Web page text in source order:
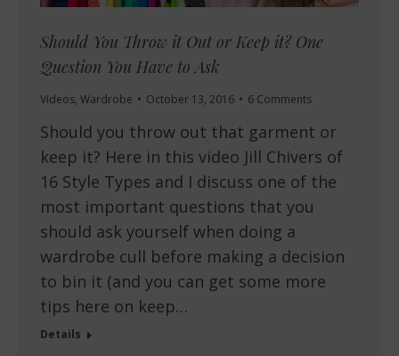
Should You Throw it Out or Keep it? One
Question You Have to Ask
Videos, Wardrobe October 13, 2016 6 Comments
Should you throw out that garment or
keep it? Here in this video Jill Chivers of
16 Style Types and I discuss one of the
most important questions that you
should ask yourself when doing a
wardrobe cull before making a decision
to bin it (and you can get some more
tips here on keep…
Details